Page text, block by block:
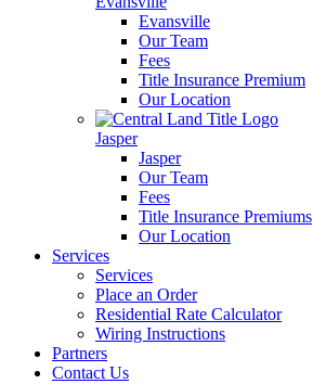
Evansville
Our Team
Fees
Title Insurance Premium
Our Location
Jasper
Jasper
Our Team
Fees
Title Insurance Premiums
Our Location
Services
Services
Place an Order
Residential Rate Calculator
Wiring Instructions
Partners
Contact Us